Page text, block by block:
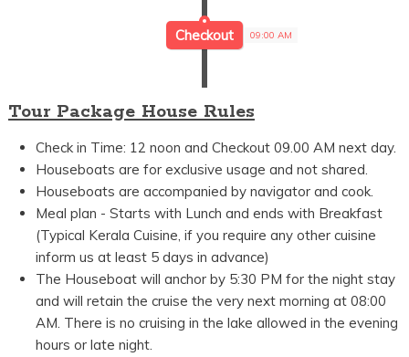
Checkout 09:00 AM
Tour Package House Rules
Check in Time: 12 noon and Checkout 09.00 AM next day.
Houseboats are for exclusive usage and not shared.
Houseboats are accompanied by navigator and cook.
Meal plan - Starts with Lunch and ends with Breakfast
(Typical Kerala Cuisine, if you require any other cuisine
inform us at least 5 days in advance)
The Houseboat will anchor by 5:30 PM for the night stay
and will retain the cruise the very next morning at 08:00
AM. There is no cruising in the lake allowed in the evening
hours or late night.